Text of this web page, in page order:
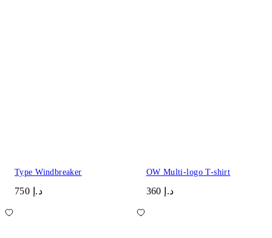
Type Windbreaker
د.إ 750
OW Multi-logo T-shirt
د.إ 360